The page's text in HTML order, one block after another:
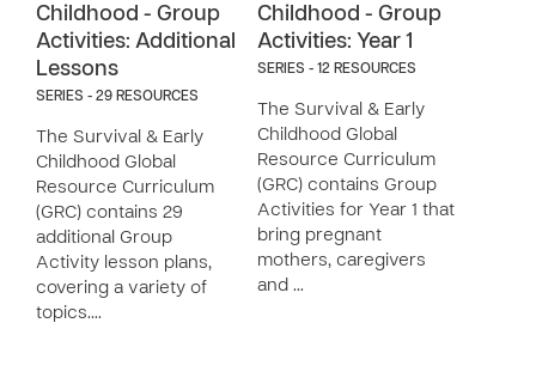
Childhood - Group
Activities: Additional
Lessons
SERIES - 29 RESOURCES
The Survival & Early
Childhood Global
Resource Curriculum
(GRC) contains 29
additional Group
Activity lesson plans,
covering a variety of
topics.…
Childhood - Group
Activities: Year 1
SERIES - 12 RESOURCES
The Survival & Early
Childhood Global
Resource Curriculum
(GRC) contains Group
Activities for Year 1 that
bring pregnant
mothers, caregivers
and …